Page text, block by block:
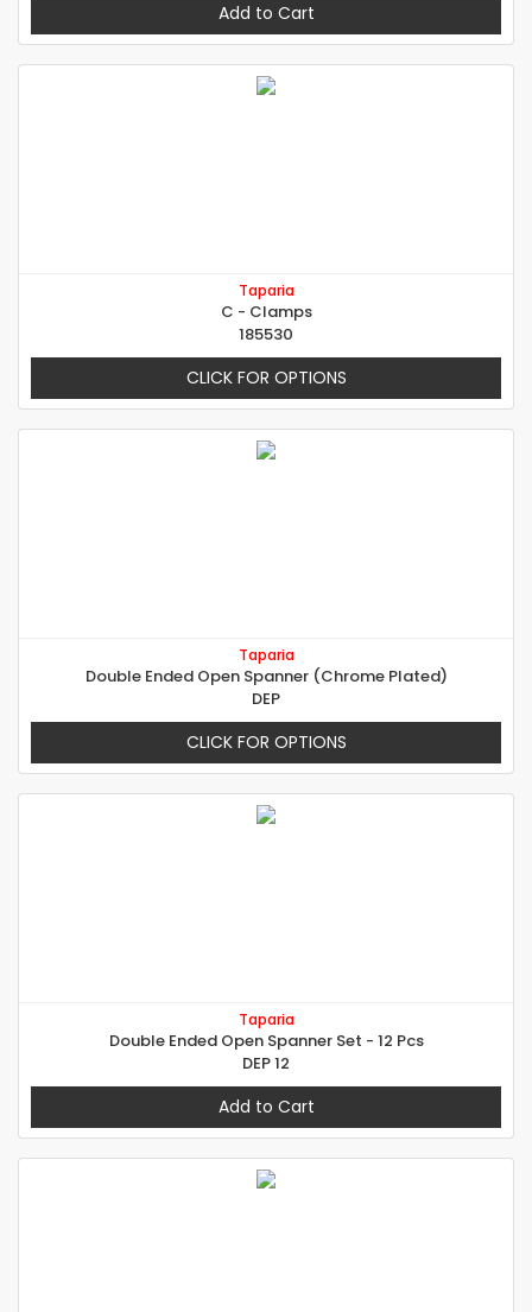
Add to Cart
Taparia
C - Clamps
185530
CLICK FOR OPTIONS
Taparia
Double Ended Open Spanner (Chrome Plated)
DEP
CLICK FOR OPTIONS
Taparia
Double Ended Open Spanner Set - 12 Pcs
DEP 12
Add to Cart